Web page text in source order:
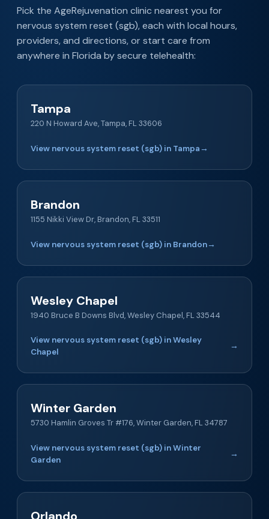
Pick the AgeRejuvenation clinic nearest you for
nervous system reset (sgb), each with local hours,
providers, and directions, or start care from
anywhere in Florida by secure telehealth:
Tampa
220 N Howard Ave, Tampa, FL 33606
View nervous system reset (sgb) in Tampa →
Brandon
1155 Nikki View Dr, Brandon, FL 33511
View nervous system reset (sgb) in Brandon→
Wesley Chapel
1940 Bruce B Downs Blvd, Wesley Chapel, FL 33544
View nervous system reset (sgb) in Wesley
Chapel
→
Winter Garden
5730 Hamlin Groves Tr #176, Winter Garden, FL 34787
View nervous system reset (sgb) in Winter
Garden
→